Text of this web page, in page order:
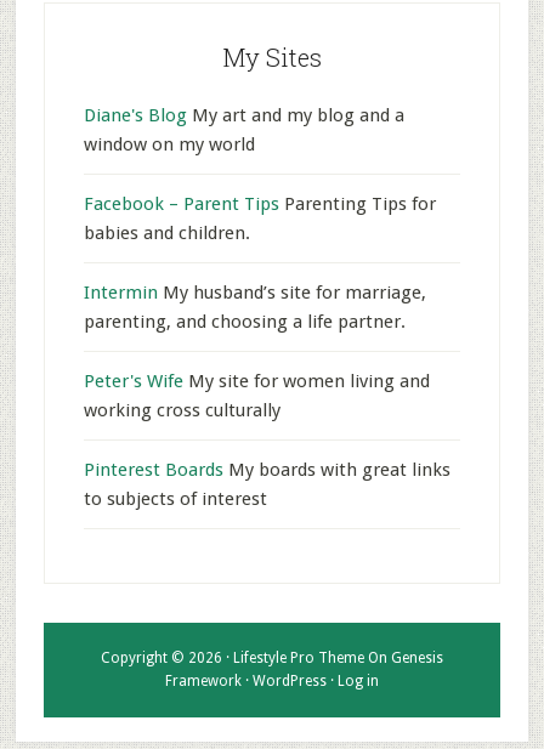
My Sites
Diane's BlogMy art and my blog and a
window on my world
Facebook – Parent TipsParenting Tips for
babies and children.
Intermin My husband’s site for marriage,
parenting, and choosing a life partner.
Peter's WifeMy site for women living and
working cross culturally
Pinterest BoardsMy boards with great links
to subjects of interest
Copyright © 2026 · Lifestyle Pro ThemeOn Genesis
Framework· WordPress· Log in